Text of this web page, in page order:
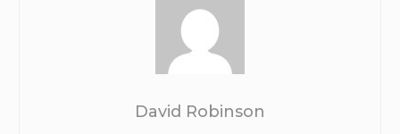
David Robinson